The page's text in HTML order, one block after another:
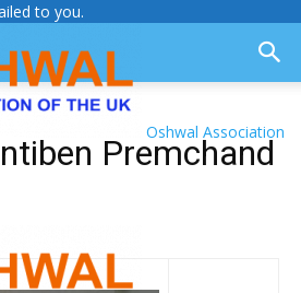
to you.
Oshwal Association
Premchand